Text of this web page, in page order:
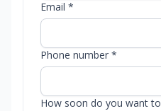
Email *
Phone number *
How soon do you want